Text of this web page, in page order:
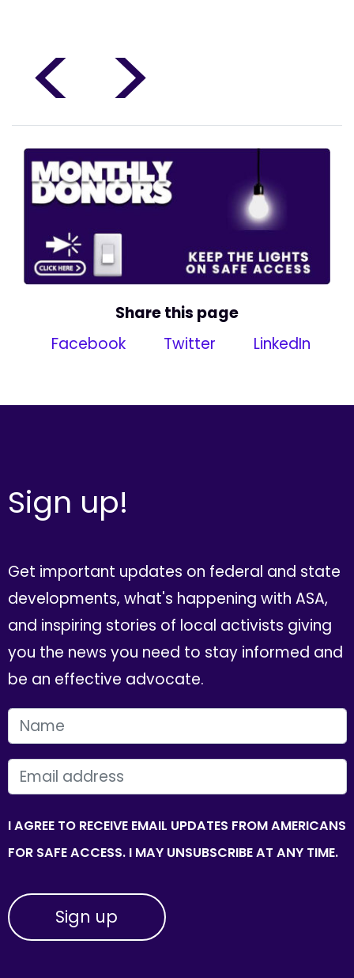
< >
Share this page
Facebook
Twitter LinkedIn
Sign up!
Get important updates on federal and state
developments, what's happening with ASA,
and inspiring stories of local activists giving
you the news you need to stay informed and
be an effective advocate.
FIRST NAME
EMAIL
I AGREE TO RECEIVE EMAIL UPDATES FROM AMERICANS
FOR SAFE ACCESS. I MAY UNSUBSCRIBE AT ANY TIME.